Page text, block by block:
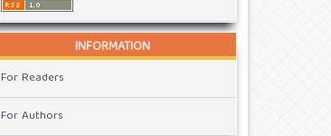
INFORMATION
For Readers
For Authors